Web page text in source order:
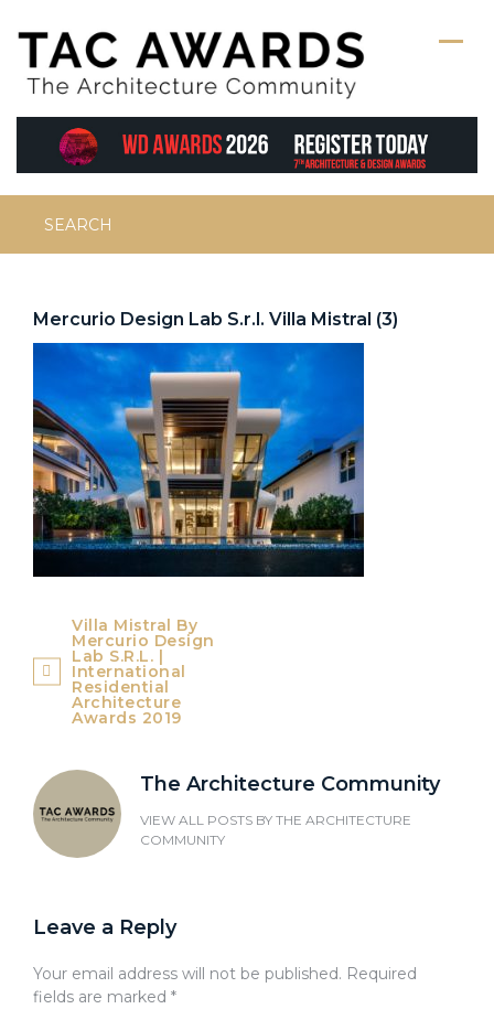
content
for:
Mercurio Design Lab S.r.l. Villa Mistral (3)
Post
navigation
Villa Mistral By
Mercurio Design
Lab S.r.l. |
International
Residential
Architecture
Awards 2019
The Architecture Community
VIEW ALL POSTS BY THE ARCHITECTURE
COMMUNITY
Leave a Reply
Your email address will not be published. Required
fields are marked *